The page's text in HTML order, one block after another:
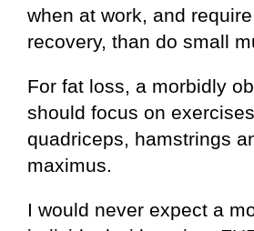
when at work, and
recovery, than do small
For fat loss, a morbidly
should focus on
quadriceps, hamstrings
maximus.
I would never expect a